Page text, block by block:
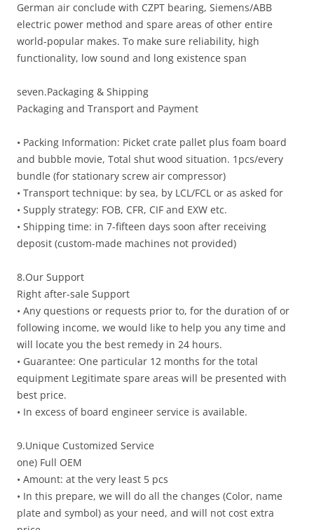
German air conclude with CZPT bearing, Siemens/ABB
electric power method and spare areas of other entire
world-popular makes. To make sure reliability, high
functionality, low sound and long existence span
seven.Packaging & Shipping
Packaging and Transport and Payment
• Packing Information: Picket crate pallet plus foam board
and bubble movie, Total shut wood situation. 1pcs/every
bundle (for stationary screw air compressor)
• Transport technique: by sea, by LCL/FCL or as asked for
• Supply strategy: FOB, CFR, CIF and EXW etc.
• Shipping time: in 7-fifteen days soon after receiving
deposit (custom-made machines not provided)
8.Our Support
Right after-sale Support
• Any questions or requests prior to, for the duration of or
following income, we would like to help you any time and
will locate you the best remedy in 24 hours.
• Guarantee: One particular 12 months for the total
equipment Legitimate spare areas will be presented with
best price.
• In excess of board engineer service is available.
9.Unique Customized Service
one) Full OEM
• Amount: at the very least 5 pcs
• In this prepare, we will do all the changes (Color, name
plate and symbol) as your need, and will not cost extra